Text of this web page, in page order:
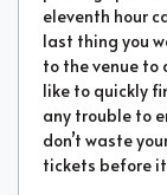
eleventh hour
last thing you
to the venue
like to quickly
any trouble to
don’t waste
tickets before